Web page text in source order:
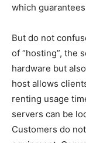
which
But do not
of “hosting”, the
hardware but
host allows
renting usage
servers can be
Customers do